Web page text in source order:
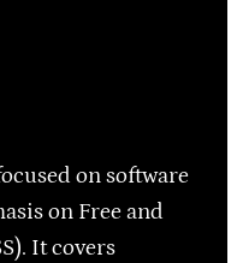
on software
on Free and
It covers